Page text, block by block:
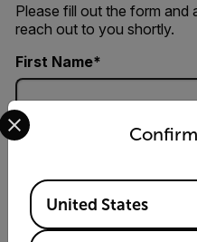
Please fill out the form and
reach out to you shortly.
First Name
Last Name
Email
Select your preferred
Available Locations
United States